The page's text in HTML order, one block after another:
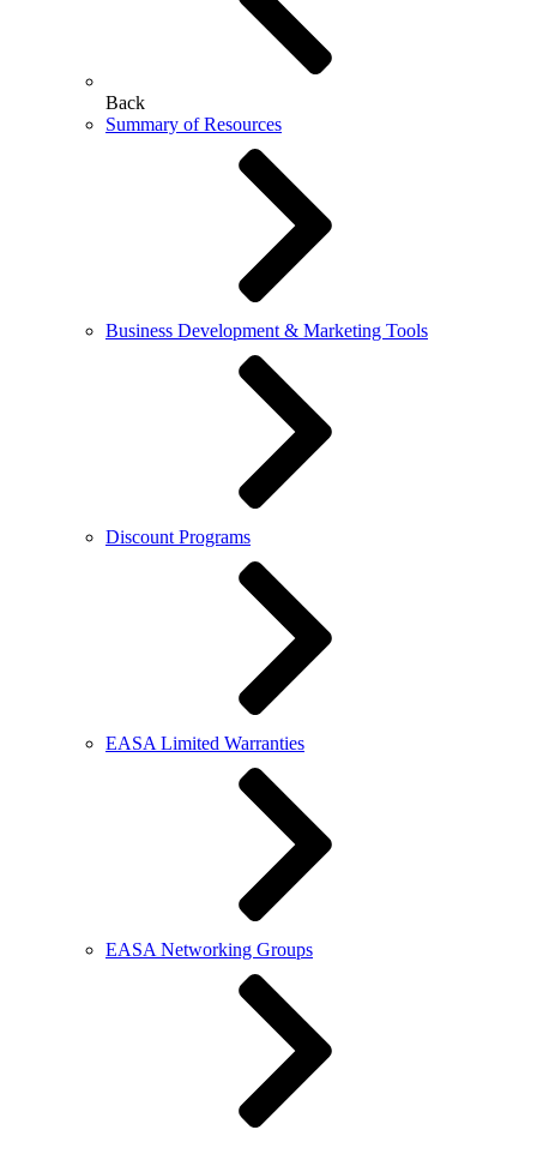
Back
Summary of Resources
Business Development & Marketing Tools
Discount Programs
EASA Limited Warranties
EASA Networking Groups